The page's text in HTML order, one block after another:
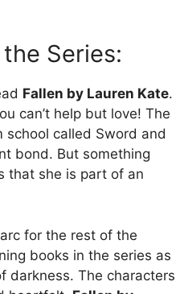
Series:
Fallen by Lauren Kate.
can’t help but love! The
called Sword and
bond. But something
that she is part of an
for the rest of the
books in the series as
darkness. The characters